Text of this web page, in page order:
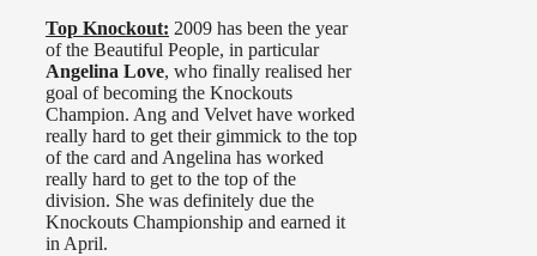
Top Knockout: 2009 has been the year
of the Beautiful People, in particular
Angelina Love, who finally realised her
goal of becoming the Knockouts
Champion. Ang and Velvet have worked
really hard to get their gimmick to the top
of the card and Angelina has worked
really hard to get to the top of the
division. She was definitely due the
Knockouts Championship and earned it
in April.